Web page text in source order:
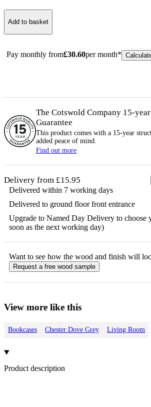
Add to basket
Pay monthly from£30.60per month*
The Cotswold Company 15-year
Guarantee
This product comes with a 15-year
added peace of mind.
Find out more
Delivery from £15.95
Delivered within 7 working days
Delivered to ground floor front entrance
Upgrade to Named Day Delivery to choose
soon as the next working day)
Want to see how the wood and finish will
Request a free wood sample
View more like this
Bookcases Chester Dove Grey Living Room
Product description